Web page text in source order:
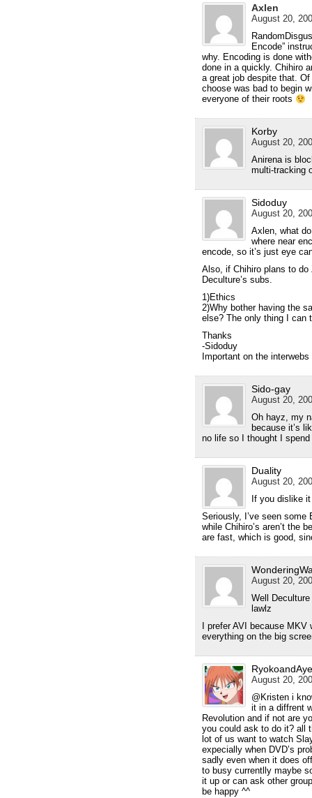
Axlen
August 20,
Encode”
why. Encoding is done
done in a quickly. Chihiro
a great job despite that.
choose was bad to begin
everyone of their roots
Korby
August 20,
Anirena is
multi-tracking
Sidoduy
August 20,
Axlen, what
where near
encode, so it’s just eye
Also, if Chihiro plans to do
Deculture’s subs.
1)Ethics
2)Why bother having the
else? The only thing I can
Thanks
-Sidoduy
Important on the interwebs
Sido-gay
August 20,
Oh hayz, my
because it’s
no life so I thought I
Duality
August 20,
If you dislike
Seriously, I’ve seen some
while Chihiro’s aren’t the
are fast, which is good,
August 20,
Well
lawlz
I prefer AVI because
everything on the big
August 20,
@Kristen i
it in a diffrent
Revolution and if not are
you could ask to do it? all
lot of us want to watch
expecially when DVD’s
sadly even when it does
to busy currentlly maybe
it up or can ask other
be happy ^^